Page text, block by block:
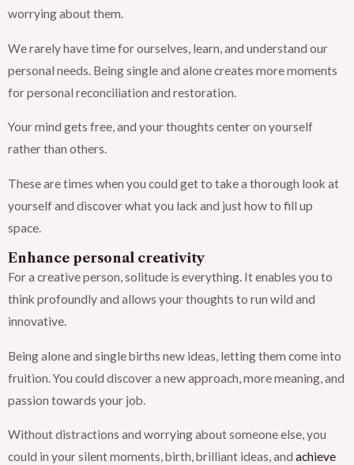
worrying about them.
We rarely have time for ourselves, learn, and understand our
personal needs. Being single and alone creates more moments
for personal reconciliation and restoration.
Your mind gets free, and your thoughts center on yourself
rather than others.
These are times when you could get to take a thorough look at
yourself and discover what you lack and just how to fill up
space.
Enhance personal creativity
For a creative person, solitude is everything. It enables you to
think profoundly and allows your thoughts to run wild and
innovative.
Being alone and single births new ideas, letting them come into
fruition. You could discover a new approach, more meaning, and
passion towards your job.
Without distractions and worrying about someone else, you
could in your silent moments, birth, brilliant ideas, and achieve